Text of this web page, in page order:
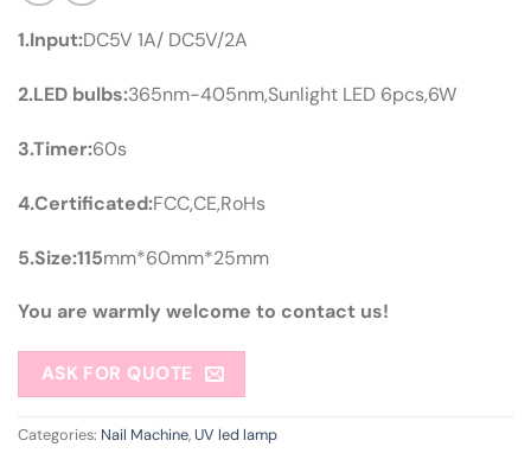
1.Input:DC5V 1A/ DC5V/2A
2.LED bulbs:365nm-405nm,Sunlight LED 6pcs,6W
3.Timer:60s
4.Certificated:FCC,CE,RoHs
5.Size:115mm*60mm*25mm
You are warmly welcome to contact us!
ASK FOR QUOTE
Categories: Nail Machine,UV led lamp